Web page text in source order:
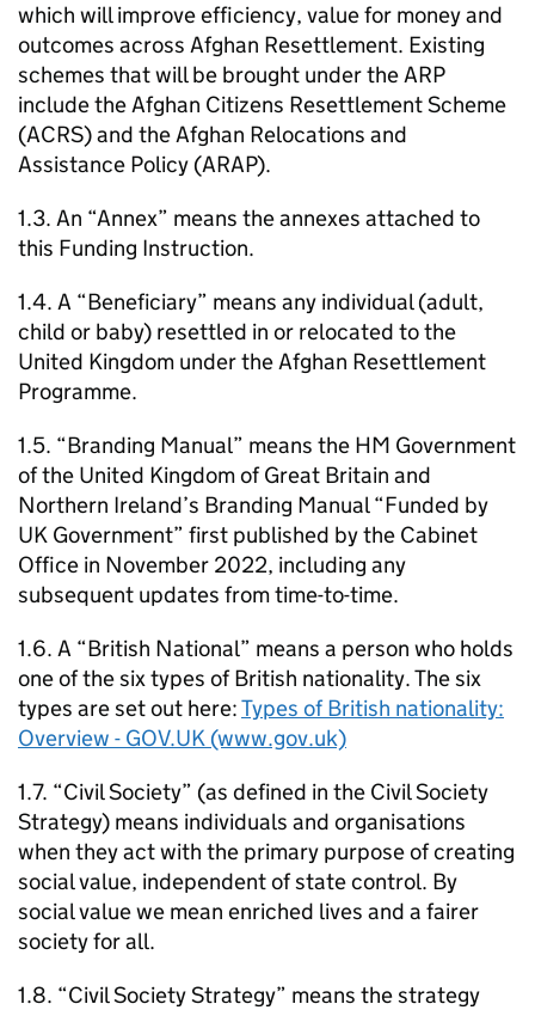
which will improve efficiency, value for money and
outcomes across Afghan Resettlement. Existing
schemes that will be brought under the ARP
include the Afghan Citizens Resettlement Scheme
(ACRS) and the Afghan Relocations and
Assistance Policy (ARAP).
1.3. An “Annex” means the annexes attached to
this Funding Instruction.
1.4. A “Beneficiary” means any individual (adult,
child or baby) resettled in or relocated to the
United Kingdom under the Afghan Resettlement
Programme.
1.5. “Branding Manual” means the HM Government
of the United Kingdom of Great Britain and
Northern Ireland’s Branding Manual “Funded by
UK Government” first published by the Cabinet
Office in November 2022, including any
subsequent updates from time-to-time.
1.6. A “British National” means a person who holds
one of the six types of British nationality. The six
types are set out here:Types of British nationality:
Overview - GOV.UK (www.gov.uk)
1.7. “Civil Society” (as defined in the Civil Society
Strategy) means individuals and organisations
when they act with the primary purpose of creating
social value, independent of state control. By
social value we mean enriched lives and a fairer
society for all.
1.8. “Civil Society Strategy” means the strategy